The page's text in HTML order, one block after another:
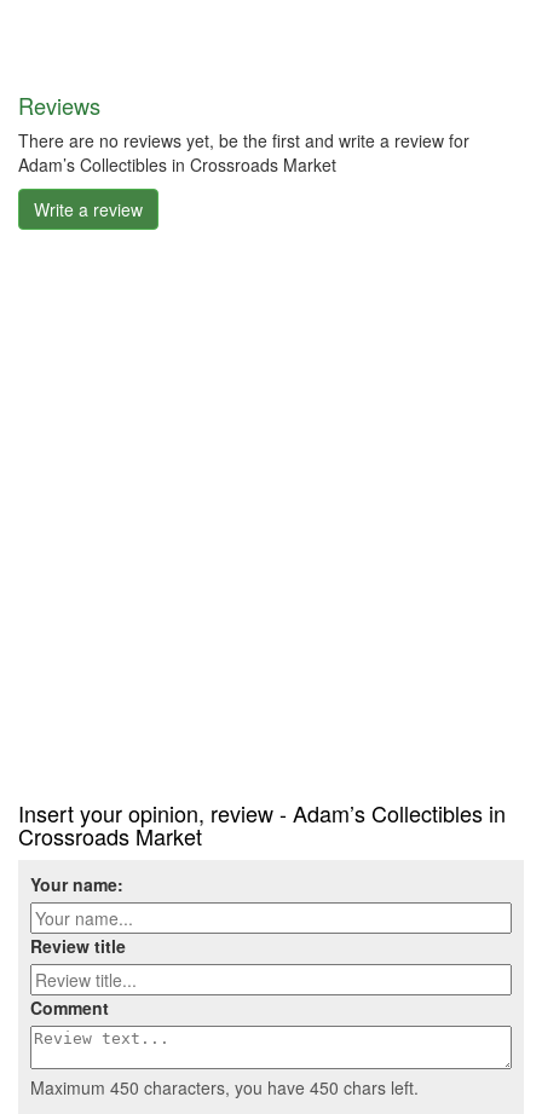
Reviews
There are no reviews yet, be the first and write a review for
Adam’s Collectibles in Crossroads Market
Write a review
Insert your opinion, review - Adam’s Collectibles in
Crossroads Market
Your name:
Review title
Comment
Maximum 450 characters, you have 450 chars left.